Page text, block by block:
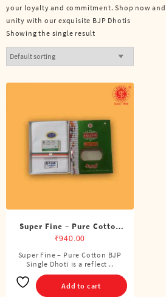
your loyalty and commitment. Shop now
unity with our exquisite BJP Dhotis
Showing the single result
Super Fine – Pure Cotton
BJP Single Dhoti (4 Cubits)
₹940.00
Super Fine – Pure Cotton BJP
Single Dhoti is a reflect ..
Add to cart